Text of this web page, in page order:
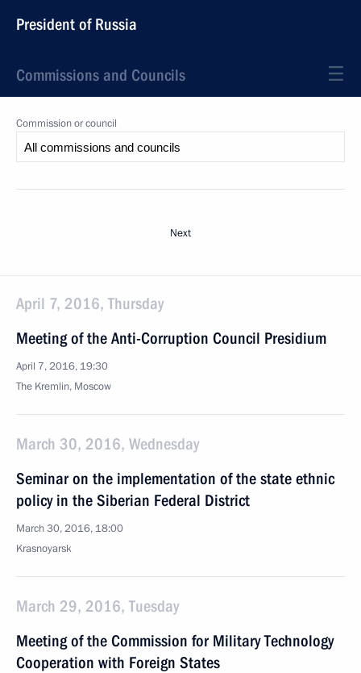
President of Russia
Commissions and Councils
Commission or council
Next
April 7, 2016, Thursday
Meeting of the Anti-Corruption Council Presidium
April 7, 2016, 19:30
The Kremlin, Moscow
March 30, 2016, Wednesday
Seminar on the implementation of the state ethnic
policy in the Siberian Federal District
March 30, 2016, 18:00
Krasnoyarsk
March 29, 2016, Tuesday
Meeting of the Commission for Military Technology
Cooperation with Foreign States